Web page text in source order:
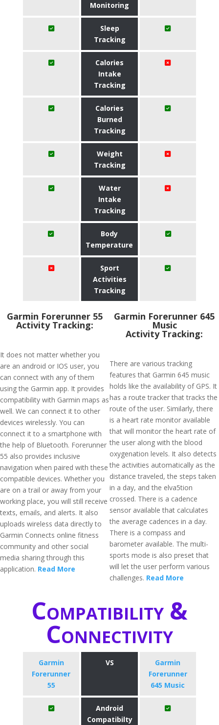
Monitoring
Sleep
Tracking
Calories
Intake
Tracking
Calories
Burned
Tracking
Weight
Tracking
Water
Intake
Tracking
Body
Temperature
Sport
Activities
Tracking
Garmin Forerunner 55
Activity Tracking:
It does not matter whether you
are an android or IOS user, you
can connect with any of them
using the Garmin app. It provides
compatibility with Garmin maps as
well. We can connect it to other
devices wirelessly. You can
connect it to a smartphone with
the help of Bluetooth. Forerunner
55 also provides inclusive
navigation when paired with these
compatible devices. Whether you
are on a trail or away from your
working place, you will still receive
texts, emails, and alerts. It also
uploads wireless data directly to
Garmin Connects online fitness
community and other social
media sharing through this
application. Read More
Garmin Forerunner 645
Music
Activity Tracking:
There are various tracking
features that Garmin 645 music
holds like the availability of GPS. It
has a route tracker that tracks the
route of the user. Similarly, there
is a heart rate monitor available
that will monitor the heart rate of
the user along with the blood
oxygenation levels. It also detects
the activities automatically as the
distance traveled, the steps taken
in a day, and the elva5tion
crossed. There is a cadence
sensor available that calculates
the average cadences in a day.
There is a compass and
barometer available. The multi-
sports mode is also preset that
will let the user perform various
challenges. Read More
Compatibility &
Connectivity
Garmin
Forerunner
55
VS
Garmin
Forerunner
645 Music
Android
Compatibilty